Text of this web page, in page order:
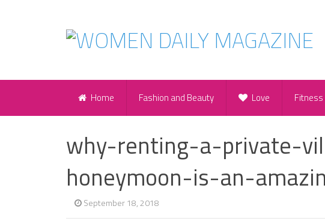
Home Fashion and Beauty Love
why-renting-a-private-
honeymoon-is-an-
September 18, 2018